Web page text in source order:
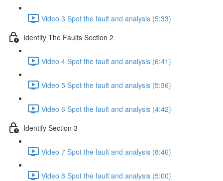
Video 3 Spot the fault and analysis (5:33)
Identify The Faults Section 2
Video 4 Spot the fault and analysis (6:41)
Video 5 Spot the fault and analysis (5:36)
Video 6 Spot the fault and analysis (4:42)
Identify Section 3
Video 7 Spot the fault and analysis (8:46)
Video 8 Spot the fault and analysis (5:00)